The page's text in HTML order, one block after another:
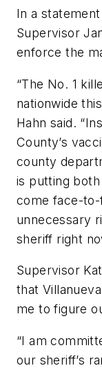
In a
Supervisor
enforce the
“The No. 1
nationwide
Hahn said.
County’s
county
is putting
come face-
unnecessary
sheriff right
Supervisor
that
me to figure
“I am
our sheriff’s